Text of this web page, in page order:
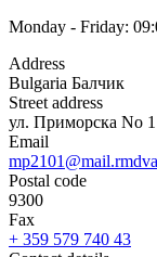
Monday - Friday:
Address
Bulgaria Балчик
Street address
ул. Приморска No 1
Email
Postal code
9300
Fax
+ 359 579 740 43